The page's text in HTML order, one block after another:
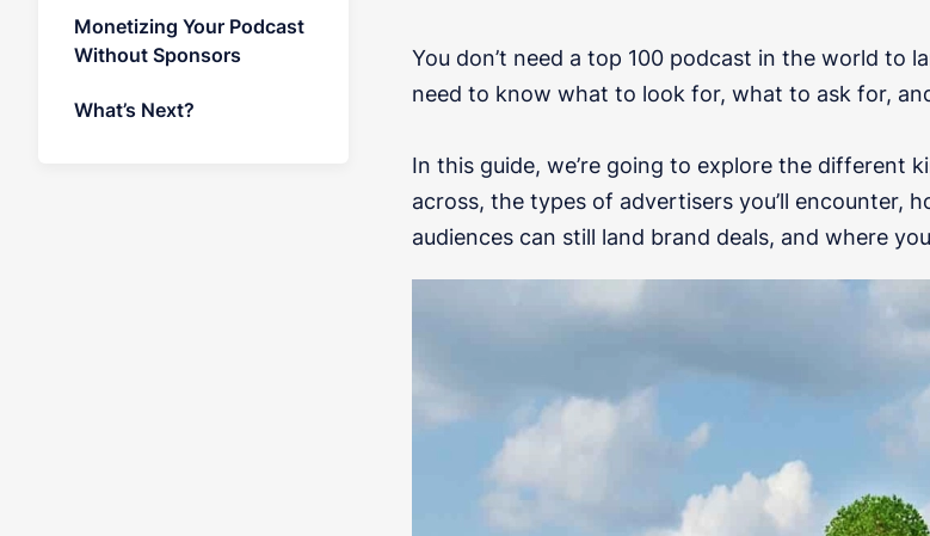
Monetizing Your Podcast
Without Sponsors
What’s Next?
You don’t need a top 100 podcast in the world to
need to know what to look for, what to ask for,
In this guide, we’re going to explore the different
across, the types of advertisers you’ll encounter,
audiences can still land brand deals, and where